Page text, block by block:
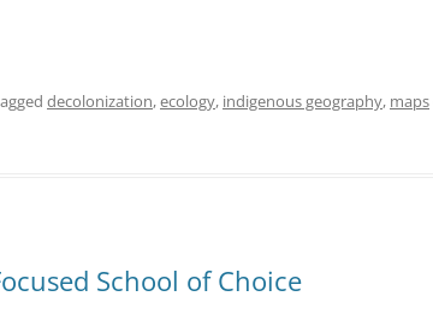
decolonization,ecology, indigenous geography, maps
School of Choice